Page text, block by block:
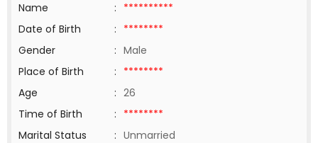
Name
: **********
Date of Birth
: ********
Gender
: Male
Place of Birth
: ********
Age
: 26
Time of Birth
: ********
Marital Status
: Unmarried